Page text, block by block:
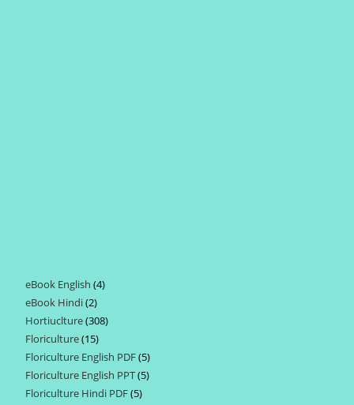
eBook English 44
eBook Hindi 22
products
Hortiuclture 308308
Floriculture 1515
products
Floriculture English PDF 55
products
Floriculture English PPT 55
Floriculture Hindi PDF 55